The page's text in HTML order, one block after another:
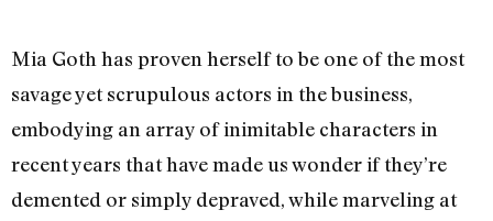
Mia Goth has proven herself to be one of the most
savage yet scrupulous actors in the business,
embodying an array of inimitable characters in
recent years that have made us wonder if they’re
demented or simply depraved, while marveling at